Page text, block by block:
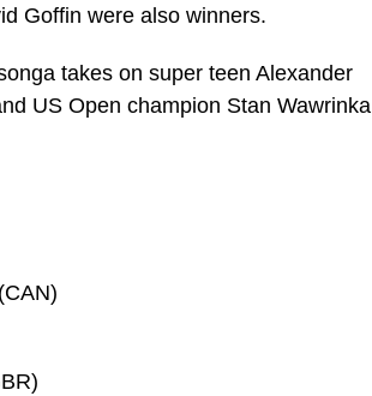
Goffin were also winners.
takes on super teen Alexander
US Open champion Stan Wawrinka